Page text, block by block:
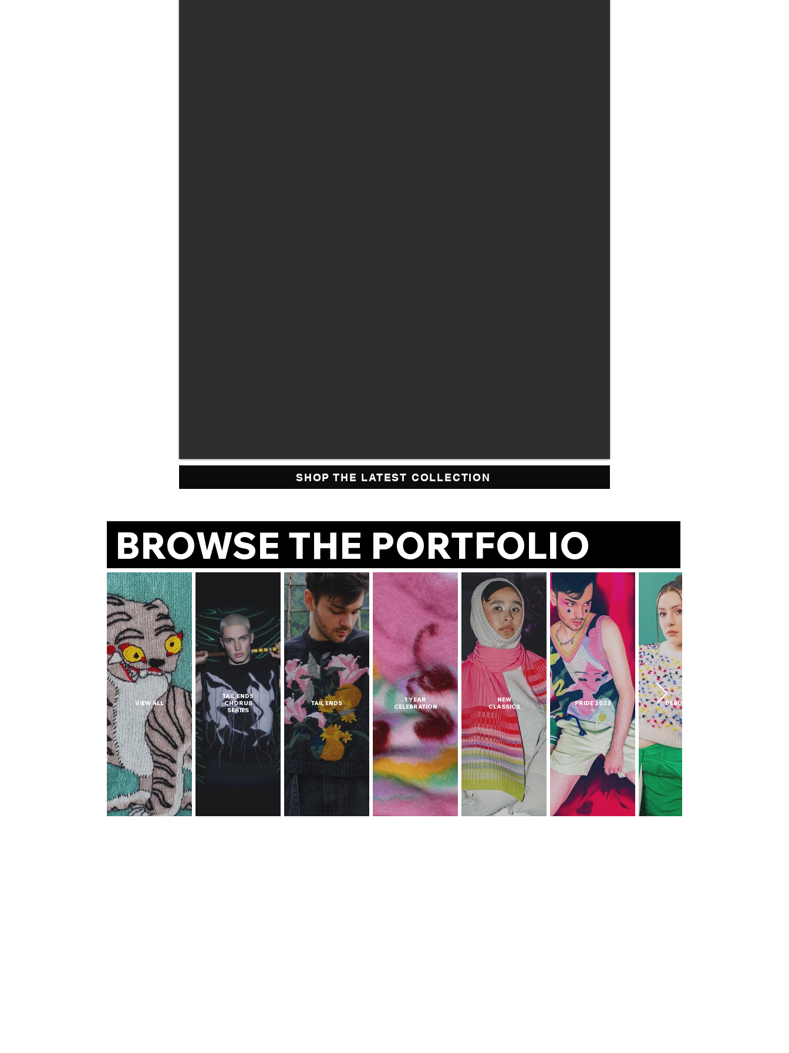
SHOP THE LATEST COLLECTION
BROWSE THE PORTFOLIO
VIEW ALL
TAIL ENDS
CHORUS
SERIES
TAIL ENDS
1 YEAR
CELEBRATION
NEW
CLASSICS
PRIDE 2023 DEBUTANT